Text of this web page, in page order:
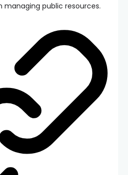
managing public resources.